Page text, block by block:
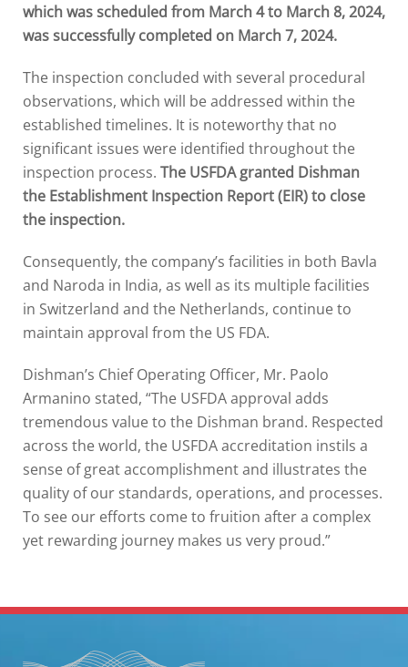
which was scheduled from March 4 to March 8, 2024,
was successfully completed on March 7, 2024.
The inspection concluded with several procedural
observations, which will be addressed within the
established timelines. It is noteworthy that no
significant issues were identified throughout the
inspection process. The USFDA granted Dishman
the Establishment Inspection Report (EIR) to close
the inspection.
Consequently, the company’s facilities in both Bavla
and Naroda in India, as well as its multiple facilities
in Switzerland and the Netherlands, continue to
maintain approval from the US FDA.
Dishman’s Chief Operating Officer, Mr. Paolo
Armanino stated, “The USFDA approval adds
tremendous value to the Dishman brand. Respected
across the world, the USFDA accreditation instils a
sense of great accomplishment and illustrates the
quality of our standards, operations, and processes.
To see our efforts come to fruition after a complex
yet rewarding journey makes us very proud.”